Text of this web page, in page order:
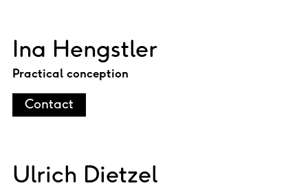
Ina Hengstler
Practical conception
Contact
Ulrich Dietzel